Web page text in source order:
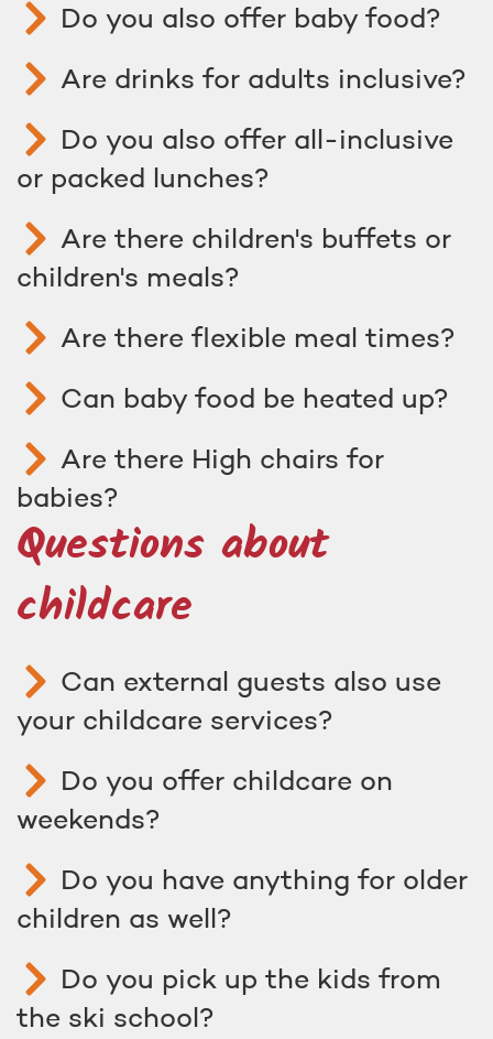
Do you also offer baby food?
Are drinks for adults inclusive?
Do you also offer all-inclusive
or packed lunches?
Are there children's buffets or
children's meals?
Are there flexible meal times?
Can baby food be heated up?
Are there High chairs for
babies?
Questions about
childcare
Can external guests also use
your childcare services?
Do you offer childcare on
weekends?
Do you have anything for older
children as well?
Do you pick up the kids from
the ski school?